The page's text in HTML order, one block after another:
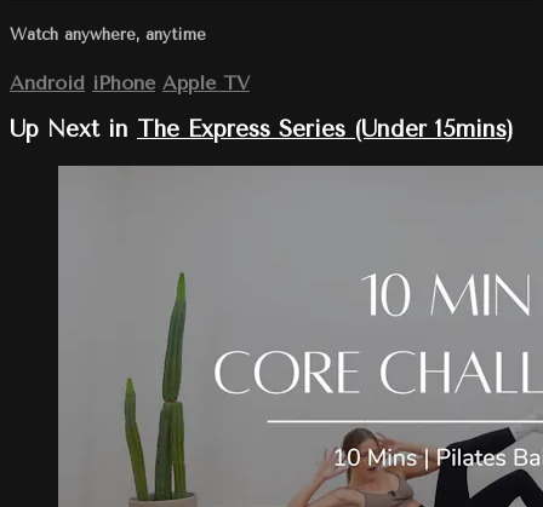
Watch anywhere, anytime
Android iPhone Apple TV
Up Next in The Express Series (Under 15mins)